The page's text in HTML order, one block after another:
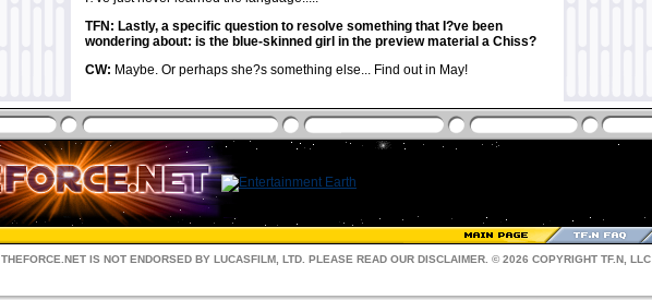
TFN: Lastly, a specific question to resolve something that I?ve been
wondering about: is the blue-skinned girl in the preview material a Chiss?
CW: Maybe. Or perhaps she?s something else... Find out in May!
THEFORCE.NET IS NOT ENDORSED BY LUCASFILM, LTD. PLEASE READ OUR DISCLAIMER . © 2026 COPYRIGHT TF.N, LLC